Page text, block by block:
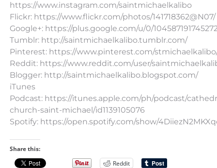
https://www.instagram.com/saintmichaelkalibo
Flickr: https://www.flickr.com/photos/141718362@N07/
Google+: https://plus.google.com/u/0/
Tumblr: http://saintmichaelkalibo.tumblr.com/
Pinterest: https://www.pinterest.com/
Reddit: https://www.reddit.com/user/
Blogger: http://saintmichaelkalibo.blogspot.com/
iTunes
Podcast: https://itunes.apple.com/ph/podcast/
church-saint-michael/id1139105076
Spotify: https://open.spotify.com/show/
Share this:
Reddit